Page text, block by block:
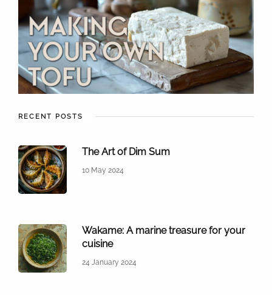
RECENT POSTS
The Art of Dim Sum
10 May 2024
Wakame: A marine treasure for your
cuisine
24 January 2024